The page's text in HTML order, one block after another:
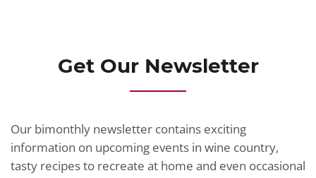
Get Our Newsletter
Our bimonthly newsletter contains exciting
information on upcoming events in wine country,
tasty recipes to recreate at home and even occasional